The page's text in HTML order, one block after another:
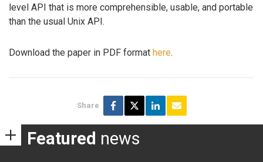
level API that is more comprehensible, usable, and portable
than the usual Unix API.
Download the paper in PDF format here.
Share
Featured news